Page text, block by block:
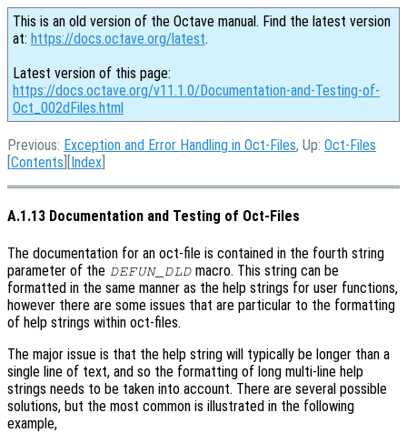
This is an old version of the Octave manual. Find the latest version
at: https://docs.octave.org/latest.
Latest version of this page:
https://docs.octave.org/v11.1.0/Documentation-and-Testing-of-
Oct_002dFiles.html
Previous: Exception and Error Handling in Oct-Files, Up: Oct-Files
[Contents ][Index
A.1.13 Documentation and Testing of Oct-Files
The documentation for an oct-file is contained in the fourth string
parameter of the DEFUN_DLD macro. This string can be
formatted in the same manner as the help strings for user functions,
however there are some issues that are particular to the formatting
of help strings within oct-files.
The major issue is that the help string will typically be longer than a
single line of text, and so the formatting of long multi-line help
strings needs to be taken into account. There are several possible
solutions, but the most common is illustrated in the following
example,